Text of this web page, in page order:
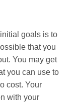
goals is to
that you
You may get
you can use to
cost. Your
with your